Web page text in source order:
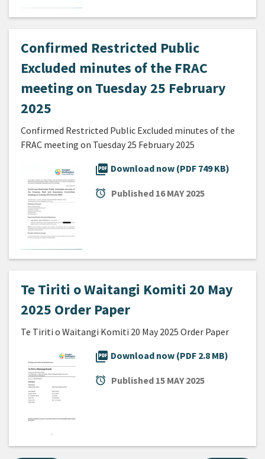
Confirmed Restricted Public
Excluded minutes of the FRAC
meeting on Tuesday 25 February
2025
Confirmed Restricted Public Excluded minutes of the
FRAC meeting on Tuesday 25 February 2025
picture_as_pdf Download now (PDF 749 KB)
alarm Published 16 MAY 2025
Te Tiriti o Waitangi Komiti 20 May
2025 Order Paper
Te Tiriti o Waitangi Komiti 20 May 2025 Order Paper
picture_as_pdf Download now (PDF 2.8 MB)
alarm Published 15 MAY 2025